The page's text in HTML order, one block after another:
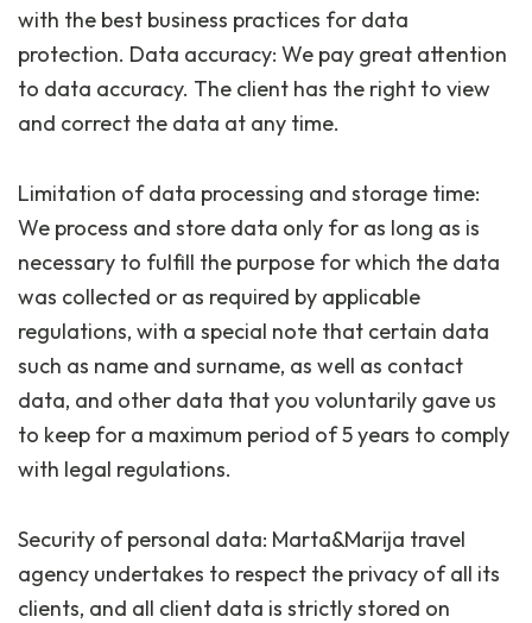
with the best business practices for data
protection. Data accuracy: We pay great attention
to data accuracy. The client has the right to view
and correct the data at any time.
Limitation of data processing and storage time:
We process and store data only for as long as is
necessary to fulfill the purpose for which the data
was collected or as required by applicable
regulations, with a special note that certain data
such as name and surname, as well as contact
data, and other data that you voluntarily gave us
to keep for a maximum period of 5 years to comply
with legal regulations.
Security of personal data: Marta&Marija travel
agency undertakes to respect the privacy of all its
clients, and all client data is strictly stored on